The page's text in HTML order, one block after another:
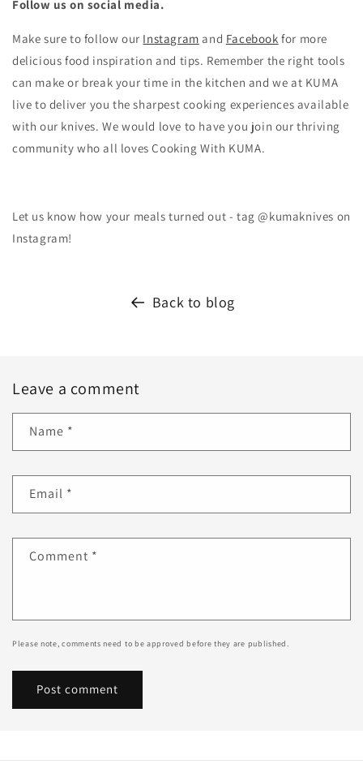
Follow us on social media.
Make sure to follow our Instagram and Facebook for more
delicious food inspiration and tips. Remember the right tools
can make or break your time in the kitchen and we at KUMA
live to deliver you the sharpest cooking experiences available
with our knives. We would love to have you join our thriving
community who all loves Cooking With KUMA.
Let us know how your meals turned out - tag @kumaknives on
Instagram!
Back to blog
Leave a comment
Name *
Email *
Comment *
Please note, comments need to be approved before they are published.